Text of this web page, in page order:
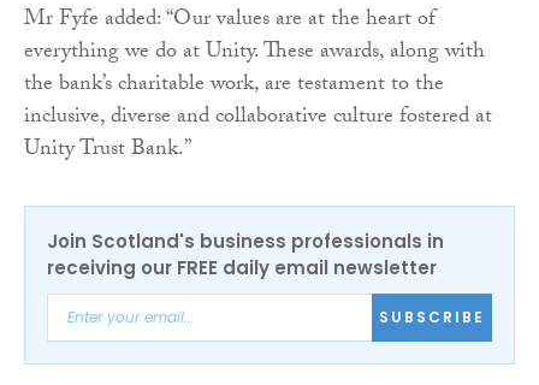
Mr Fyfe added: “Our values are at the heart of
everything we do at Unity. These awards, along with
the bank’s charitable work, are testament to the
inclusive, diverse and collaborative culture fostered at
Unity Trust Bank.”
Join Scotland's business professionals in
receiving our FREE daily email newsletter
SUBSCRIBE